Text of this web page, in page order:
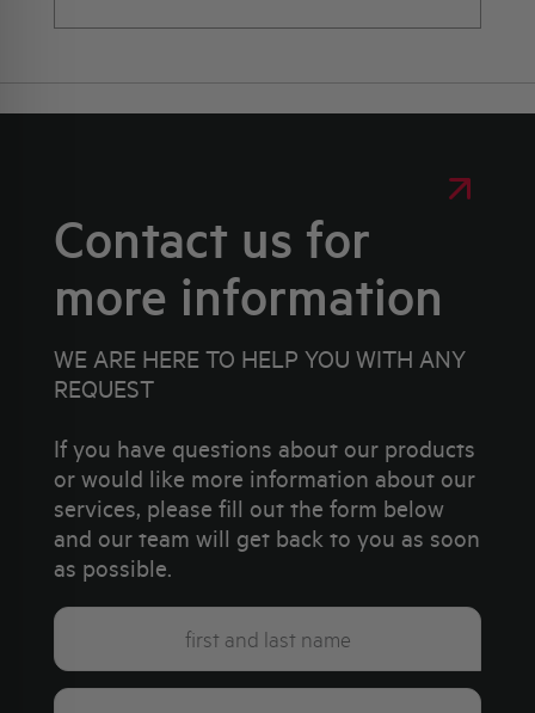
Contact us for
more information
WE ARE HERE TO HELP YOU WITH ANY
REQUEST
If you have questions about our products
or would like more information about our
services, please fill out the form below
and our team will get back to you as soon
as possible.